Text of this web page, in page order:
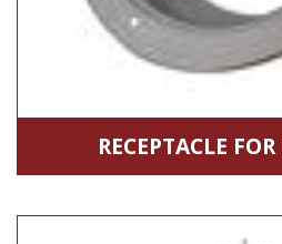
RECEPTACLE